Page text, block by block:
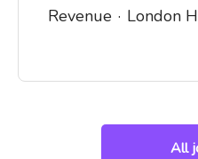
Revenue · London
All